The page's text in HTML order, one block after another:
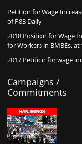
Petition for Wage
of P83 Daily
2018 Position for Wage
for Workers in BMBEs,
2017 Petition for wage
Campaigns /
Commitments